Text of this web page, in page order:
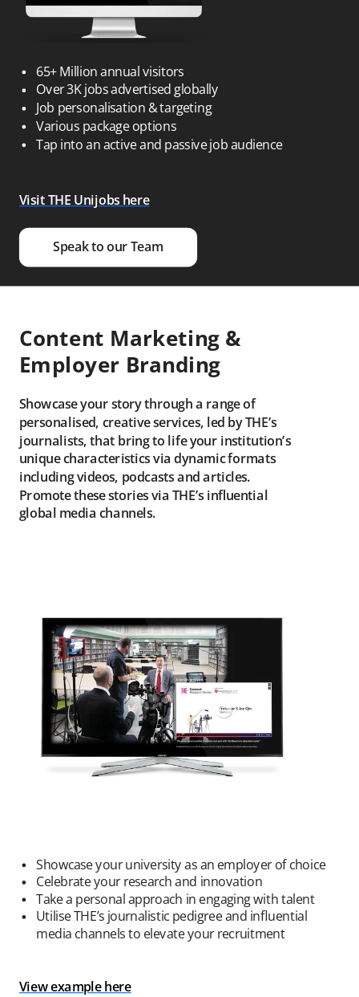
65+ Million annual visitors
Over 3K jobs advertised globally
Job personalisation & targeting
Various package options
Tap into an active and passive job audience
Speak to our Team
Visit THE Unijobs here
Content Marketing &
Employer Branding
Showcase your story through a range of
personalised, creative services, led by THE’s
journalists, that bring to life your institution’s
unique characteristics via dynamic formats
including videos, podcasts and articles.
Promote these stories via THE’s influential
global media channels.
Showcase your university as an employer of choice
Celebrate your research and innovation
Take a personal approach in engaging with talent
Utilise THE’s journalistic pedigree and influential
media channels to elevate your recruitment
View example here